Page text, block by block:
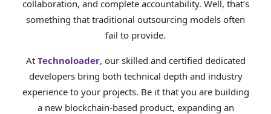
collaboration, and complete accountability. Well, that’s
something that traditional outsourcing models often
fail to provide.
At Technoloader, our skilled and certified dedicated
developers bring both technical depth and industry
experience to your projects. Be it that you are building
a new blockchain-based product, expanding an